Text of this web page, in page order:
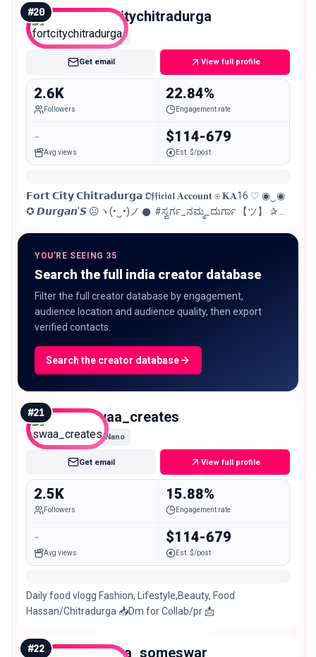
#20 fortcitychitradurga
Nano
Get email View full profile
2.6K
Followers
22.84%
Engagement rate
-
Avg views
$114-679
Est. $/post
𝗙𝗼𝗿𝘁 𝗖𝗶𝘁𝘆 𝗖𝗵𝗶𝘁𝗿𝗮𝗱𝘂𝗿𝗴𝗮 𝕺𝖋𝖋𝖎𝖈𝖎𝖆𝖑 𝐀𝐜𝐜𝐨𝐮𝐧𝐭 ⍟︎ 𝐊𝐀16 ♡ ◉‿◉
✪︎ 𝘿𝙪𝙧𝙜𝙖𝙣’𝙎 ☹︎ヽ(•‿•)ノ 𒊹︎ #ಸ್ವರ್ಗ_ನಮ್ಮ_ದುರ್ಗಾ 【ツ】 ✰︎
YOU'RE SEEING 35
Search the full india creator database
Filter the full creator database by engagement,
audience location and audience quality, then export
verified contacts.
Search the creator database
#21 swaa_creates
Nano
Get email View full profile
2.5K
Followers
15.88%
Engagement rate
-
Avg views
$114-679
Est. $/post
Daily food vlogg Fashion, Lifestyle,Beauty, Food
Hassan/Chitradurga 📥Dm for Collab/pr 📩
#22 megha_someswar